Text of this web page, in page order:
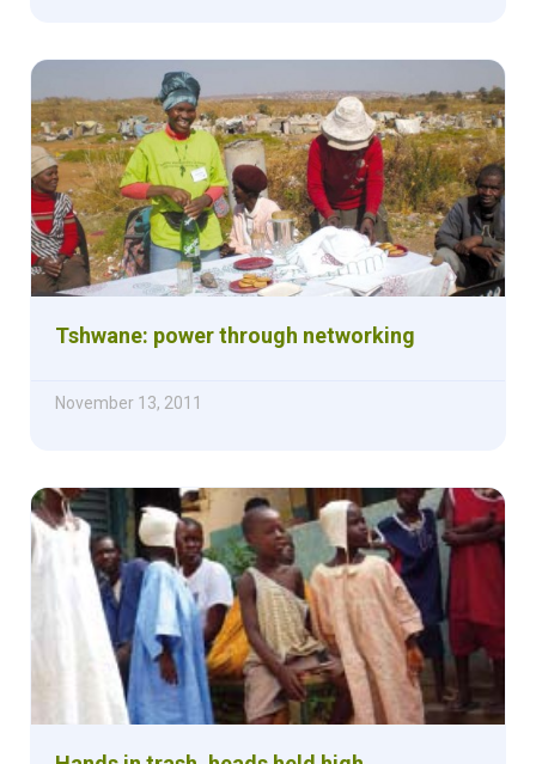
Tshwane: power through networking
November 13, 2011